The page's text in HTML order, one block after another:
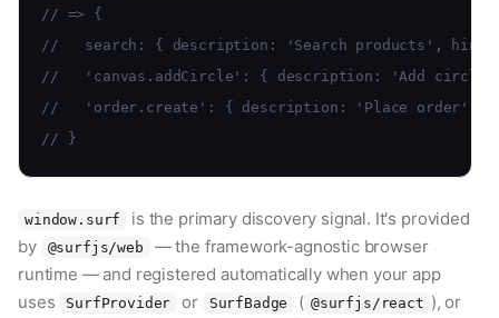
// => {
//   search: { description: 'Search products',
//   'canvas.addCircle': { description: 'Add
//   'order.create': { description: 'Place order',
// }
window.surf
is the primary discovery signal. It's provided
by
@surfjs/web
— the framework-agnostic browser
runtime — and registered automatically when your app
uses
SurfProvider or SurfBadge ( @surfjs/react ), or